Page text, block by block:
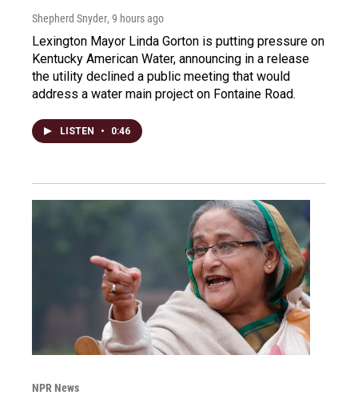
Shepherd Snyder, 9 hours ago
Lexington Mayor Linda Gorton is putting pressure on
Kentucky American Water, announcing in a release
the utility declined a public meeting that would
address a water main project on Fontaine Road.
LISTEN • 0:46
NPR News